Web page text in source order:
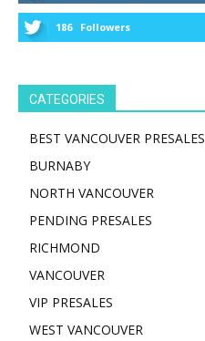
186 Followers
CATEGORIES
BEST VANCOUVER PRESALES
BURNABY
NORTH VANCOUVER
PENDING PRESALES
RICHMOND
VANCOUVER
VIP PRESALES
WEST VANCOUVER